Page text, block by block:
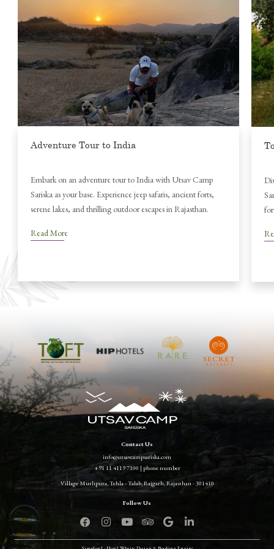
Tourist Attractions in India
Discover top tourist attractions in India near Utsav Camp
Sariska — from tiger safaris and ancient temples to majestic
forts and tranquil lakes in Rajasthan’s heartland.
Read More
Contact Us
info@utsavcampsariska.com
+91 11 4119 7100 | phone number
Village Murlipura, Tehla - Talab, Rajgarh, Rajasthan - 301410
Simplotel - Hotel Website Design & Booking Engine